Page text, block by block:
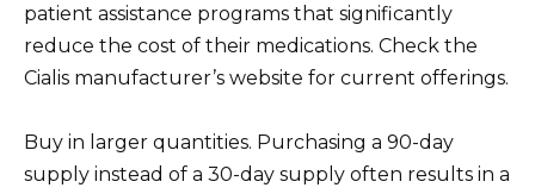
patient assistance programs that significantly
reduce the cost of their medications. Check the
Cialis manufacturer’s website for current offerings.
Buy in larger quantities. Purchasing a 90-day
supply instead of a 30-day supply often results in a